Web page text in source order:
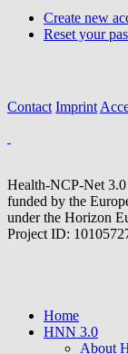
Create new
Reset your
Contact Imprint
Health-NCP-Net
funded by the
under the Horizon
Project ID:
Home
HNN 3.0
About